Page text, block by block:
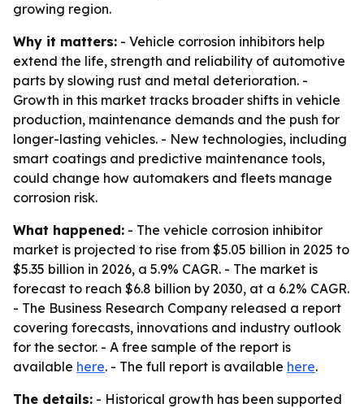
growing region.
Why it matters: - Vehicle corrosion inhibitors help
extend the life, strength and reliability of automotive
parts by slowing rust and metal deterioration. -
Growth in this market tracks broader shifts in vehicle
production, maintenance demands and the push for
longer-lasting vehicles. - New technologies, including
smart coatings and predictive maintenance tools,
could change how automakers and fleets manage
corrosion risk.
What happened: - The vehicle corrosion inhibitor
market is projected to rise from $5.05 billion in 2025 to
$5.35 billion in 2026, a 5.9% CAGR. - The market is
forecast to reach $6.8 billion by 2030, at a 6.2% CAGR.
- The Business Research Company released a report
covering forecasts, innovations and industry outlook
for the sector. - A free sample of the report is
available here. - The full report is available here.
The details: - Historical growth has been supported